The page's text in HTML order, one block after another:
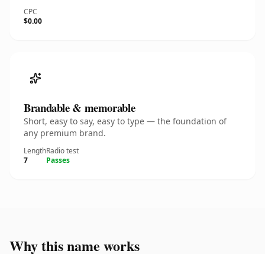
CPC
$0.00
Brandable & memorable
Short, easy to say, easy to type — the foundation of
any premium brand.
Length
7
Radio test
Passes
Why this name works